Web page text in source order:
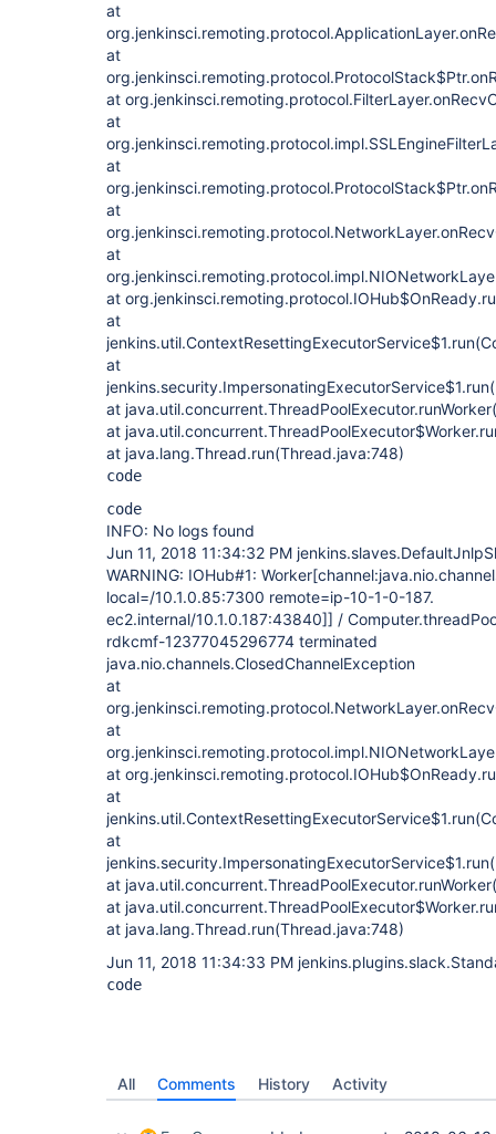
at
at
at
at
at
at
at
at
at
at
at
at
at java.lang.Thread.run(Thread.java:748)
code
code
INFO: No logs found
Jun 11, 2018 11:34:32 PM
WARNING: IOHub#1:
local=/10.1.0.85:7300 remote=ip-10-1-0-187.
ec2.internal/10.1.0.187:43840]] /
rdkcmf-12377045296774 terminated
java.nio.channels.ClosedChannelException
at
at
at
at
at
at
at
at java.lang.Thread.run(Thread.java:748)
Jun 11, 2018 11:34:33 PM
code
All Comments History Activity